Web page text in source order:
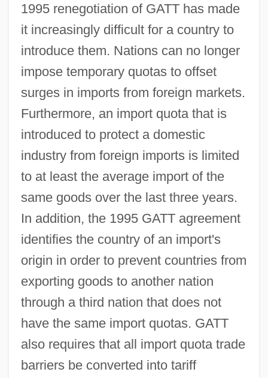
1995 renegotiation of GATT has made
it increasingly difficult for a country to
introduce them. Nations can no longer
impose temporary quotas to offset
surges in imports from foreign markets.
Furthermore, an import quota that is
introduced to protect a domestic
industry from foreign imports is limited
to at least the average import of the
same goods over the last three years.
In addition, the 1995 GATT agreement
identifies the country of an import's
origin in order to prevent countries from
exporting goods to another nation
through a third nation that does not
have the same import quotas. GATT
also requires that all import quota trade
barriers be converted into tariff